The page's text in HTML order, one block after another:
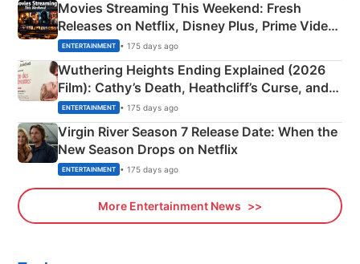
Movies Streaming This Weekend: Fresh
Releases on Netflix, Disney Plus, Prime Video
& More
ENTERTAINMENT • 175 days ago
Wuthering Heights Ending Explained (2026
Film): Cathy’s Death, Heathcliff’s Curse, and
Emerald Fennell’s Twist
ENTERTAINMENT • 175 days ago
Virgin River Season 7 Release Date: When the
New Season Drops on Netflix
ENTERTAINMENT • 175 days ago
More Entertainment News